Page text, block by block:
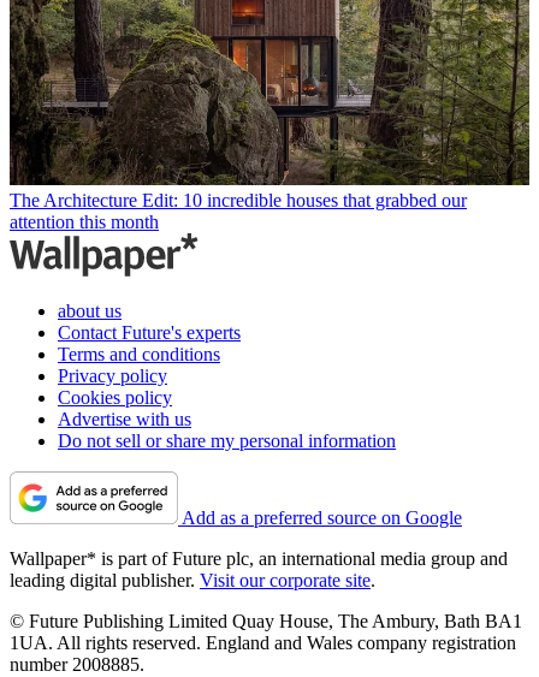
The Architecture Edit: 10 incredible houses that grabbed our
attention this month
about us
Contact Future's experts
Terms and conditions
Privacy policy
Cookies policy
Advertise with us
Do not sell or share my personal information
Add as a preferred source on Google
Wallpaper* is part of Future plc, an international media group and
leading digital publisher. Visit our corporate site.
© Future Publishing Limited Quay House, The Ambury, Bath BA1
1UA. All rights reserved. England and Wales company registration
number 2008885.